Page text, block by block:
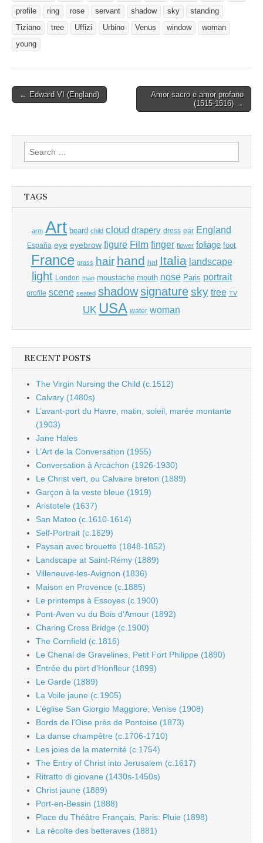
profile
ring rose servant shadow sky
standing
Tiziano
tree Uffizi Urbino Venus window
woman
young
Post
← Edward VI (England)
Amor sacro e amor profano
(1515-1516) →
Search
for:
TAGS
arm Art beard child cloud drapery dress ear England
España eye eyebrow figure Film finger flower foliage foot
France grass hair hand hat Italia landscape
light London man moustache mouth nose Paris portrait
profile scene seated shadow signature sky tree TV
UK USA water woman
RECENT POSTS
The Virgin Nursing the Child (c.1512)
Calvary (1480s)
L’avant-port du Havre, matin, soleil, marée montante
(1903)
Jane Hales
L’Art de la Conversation (1955)
Conversation à Arcachon (1926-1930)
Le Christ vert, ou Calvaire breton (1889)
Garçon à la veste bleue (1919)
Aristotele (1637)
San Mateo (c.1610-1614)
Self-Portrait (c.1629)
Paysan avec brouette (1848-1852)
Landscape at Saint-Rémy (1889)
Villeneuve-les-Avignon (1836)
Maison en Provence (c.1885)
Le printemps à Essoyes (c.1900)
Pont-Aven vu du Bois d’Amour (1892)
Charing Cross Bridge (c.1900)
The Cornfield (c.1816)
Le Chenal de Gravelines, Petit Fort Philippe (1890)
Entrée du port d’Honfleur (1899)
Le Garde (1889)
La Voile jaune (c.1905)
L’église San Giorgio Maggiore, Venise (1908)
Bords de l’Oise près de Pontoise (1873)
La danse champêtre (c.1706-1710)
Les joies de la maternité (c.1754)
The Entry of Christ into Jerusalem (c.1617)
Ritratto di giovane (1430s-1450s)
Christ jaune (1889)
Port-en-Bessin (1888)
Place du Théâtre Français, Paris: Pluie (1898)
La récolte des betteraves (1881)